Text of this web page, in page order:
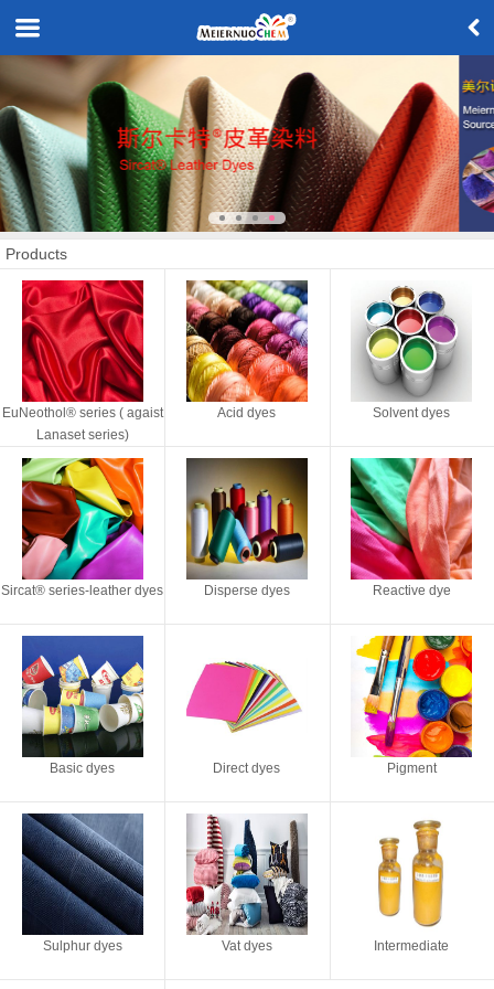
Products
EuNeothol® series ( agaist
Lanaset series)
Acid dyes Solvent dyes
Sircat® series-leather dyes Disperse dyes Reactive dye
Basic dyes Direct dyes Pigment
Sulphur dyes Vat dyes Intermediate